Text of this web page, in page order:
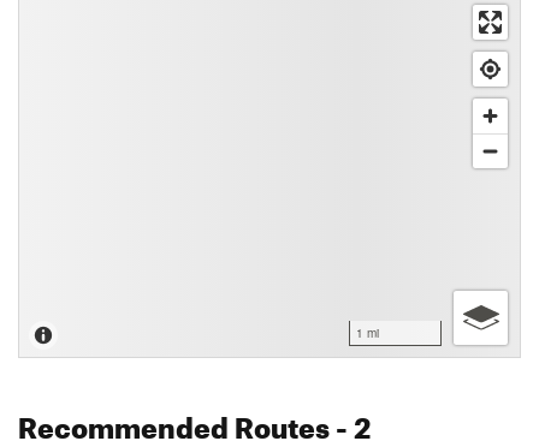
1 mi
Recommended Routes- 2